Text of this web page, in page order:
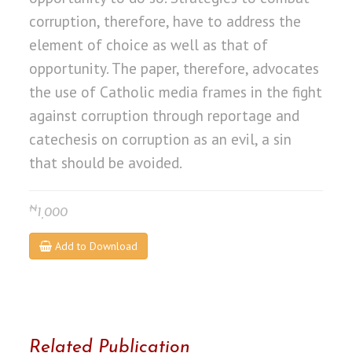
corruption, therefore, have to address the
element of choice as well as that of
opportunity. The paper, therefore, advocates
the use of Catholic media frames in the fight
against corruption through reportage and
catechesis on corruption as an evil, a sin
that should be avoided.
₦1,000
Add to Download
Related Publication